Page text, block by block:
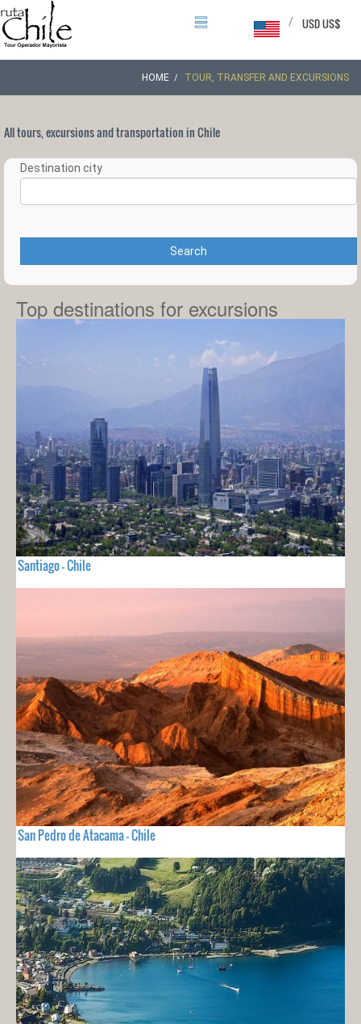
USD US$
/
HOME TOUR, TRANSFER AND EXCURSIONS
All tours, excursions and transportation in Chile
Destination city
Search
Top destinations for excursions
Santiago - Chile
San Pedro de Atacama - Chile